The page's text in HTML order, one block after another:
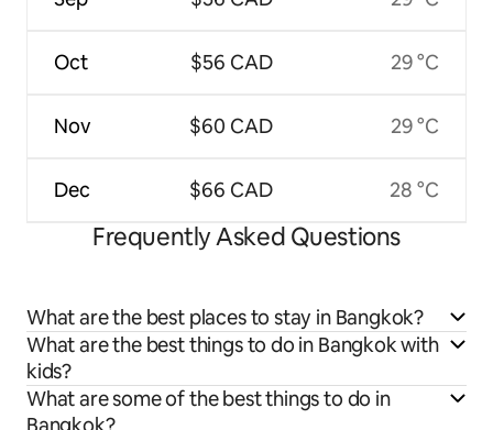
Oct
Nov
Dec
$56 CAD
$60 CAD
$66 CAD
29 °C
29 °C
28 °C
Frequently Asked Questions
What are the best places to stay in Bangkok?
What are the best things to do in Bangkok with
kids?
What are some of the best things to do in